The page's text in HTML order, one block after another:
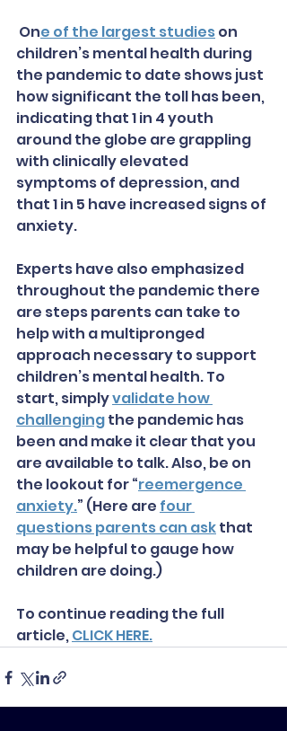
One of the largest studies on
children’s mental health during
the pandemic to date shows just
how significant the toll has been,
indicating that 1 in 4 youth
around the globe are grappling
with clinically elevated
symptoms of depression, and
that 1 in 5 have increased signs of
anxiety.
Experts have also emphasized
throughout the pandemic there
are steps parents can take to
help with a multipronged
approach necessary to support
children’s mental health. To
start, simply validate how
challenging the pandemic has
been and make it clear that you
are available to talk. Also, be on
the lookout for “reemergence
anxiety.” (Here are four
questions parents can ask that
may be helpful to gauge how
children are doing.)
To continue reading the full
article, CLICK HERE.